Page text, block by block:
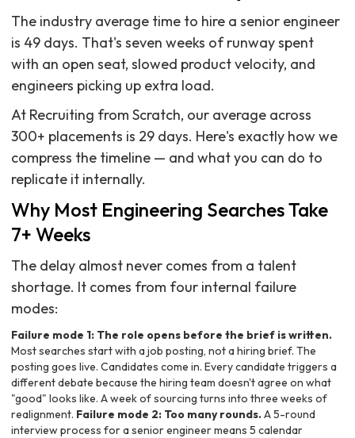
The industry average time to hire a senior engineer
is 49 days. That's seven weeks of runway spent
with an open seat, slowed product velocity, and
engineers picking up extra load.
At Recruiting from Scratch, our average across
300+ placements is 29 days. Here's exactly how we
compress the timeline — and what you can do to
replicate it internally.
Why Most Engineering Searches Take
7+ Weeks
The delay almost never comes from a talent
shortage. It comes from four internal failure
modes:
Failure mode 1: The role opens before the brief is written.
Most searches start with a job posting, not a hiring brief. The
posting goes live. Candidates come in. Every candidate triggers a
different debate because the hiring team doesn't agree on what
"good" looks like. A week of sourcing turns into three weeks of
realignment. Failure mode 2: Too many rounds.A 5-round
interview process for a senior engineer means 5 calendar